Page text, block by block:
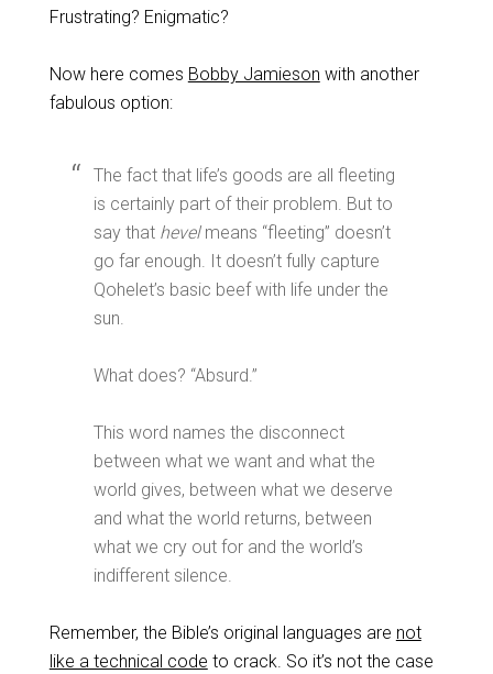
Frustrating? Enigmatic?
Now here comes Bobby Jamieson with another
fabulous option:
The fact that life’s goods are all fleeting
is certainly part of their problem. But to
say that hevelmeans “fleeting” doesn’t
go far enough. It doesn’t fully capture
Qohelet’s basic beef with life under the
sun.
What does? “Absurd.”
This word names the disconnect
between what we want and what the
world gives, between what we deserve
and what the world returns, between
what we cry out for and the world’s
indifferent silence.
Remember, the Bible’s original languages are not
like a technical code to crack. So it’s not the case